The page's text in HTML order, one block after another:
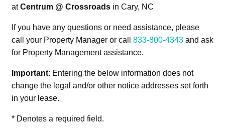
atCentrum @ Crossroadsin Cary, NC
If you have any questions or need assistance, please
call your Property Manager or call 833-800-4343and ask
for Property Management assistance.
Important: Entering the below information does not
change the legal and/or other notice addresses set forth
in your lease.
*Denotes a required field.